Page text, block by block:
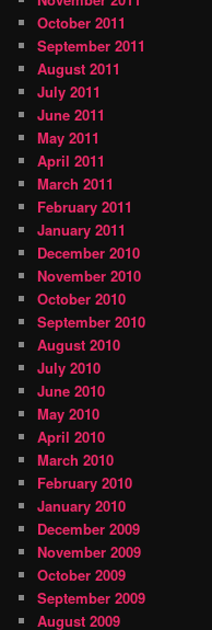
October 2011
September 2011
August 2011
July 2011
June 2011
May 2011
April 2011
March 2011
February 2011
January 2011
December 2010
November 2010
October 2010
September 2010
August 2010
July 2010
June 2010
May 2010
April 2010
March 2010
February 2010
January 2010
December 2009
November 2009
October 2009
September 2009
August 2009